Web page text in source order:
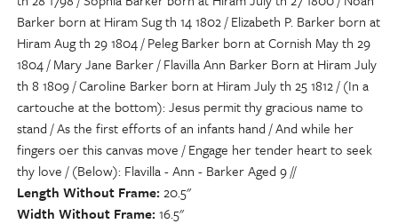
Barker born at Hiram Sug th 14 1802 / Elizabeth P. Barker born at
Hiram Aug th 29 1804 / Peleg Barker born at Cornish May th 29
1804 / Mary Jane Barker / Flavilla Ann Barker Born at Hiram July
th 8 1809 / Caroline Barker born at Hiram July th 25 1812 / (In a
cartouche at the bottom): Jesus permit thy gracious name to
stand / As the first efforts of an infants hand / And while her
fingers oer this canvas move / Engage her tender heart to seek
thy love / (Below): Flavilla - Ann - Barker Aged 9 //
Length Without Frame 20.5"
Width Without Frame 16.5"